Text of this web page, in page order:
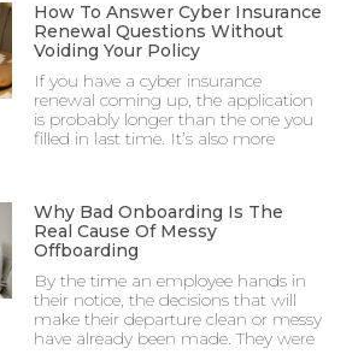
How To Answer Cyber Insurance
Renewal Questions Without
Voiding Your Policy
If you have a cyber insurance
renewal coming up, the application
is probably longer than the one you
filled in last time. It’s also more
Why Bad Onboarding Is The
Real Cause Of Messy
Offboarding
By the time an employee hands in
their notice, the decisions that will
make their departure clean or messy
have already been made. They were